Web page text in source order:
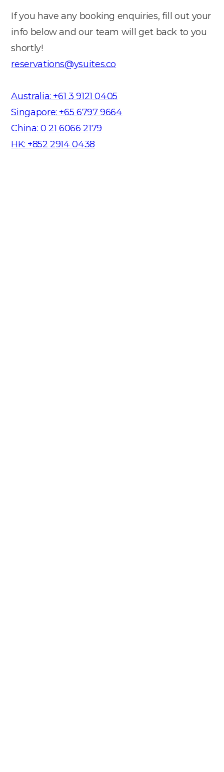
If you have any booking enquiries, fill out your
info below and our team will get back to you
shortly!
reservations@ysuites.co
Australia: +61 3 9121 0405
Singapore: +65 6797 9664
China: 0 21 6066 2179
HK: +852 2914 0438